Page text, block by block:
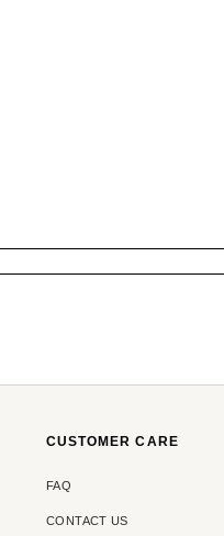
CUSTOMER CARE
FAQ
CONTACT US